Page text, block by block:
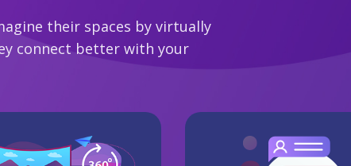
their spaces by virtually
connect better with your